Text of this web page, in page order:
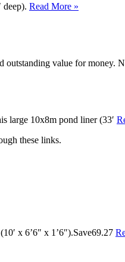
deep). Read More »
outstanding value for money.
large 10x8m pond liner (33′
these links.
x 6’6″ x 1’6″).Save69.27